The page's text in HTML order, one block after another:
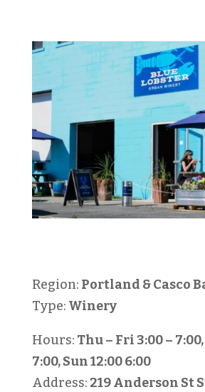
Region: Portland & Casco
Type: Winery
Hours: Thu – Fri 3:00 –
7:00, Sun 12:00 6:00
Address: 219 Anderson St